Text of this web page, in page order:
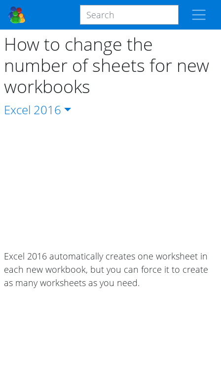
How to change the
number of sheets for new
workbooks
Excel 2016
Excel 2016 automatically creates one worksheet in
each new workbook, but you can force it to create
as many worksheets as you need.